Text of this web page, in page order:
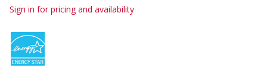
Sign in for pricing and availability